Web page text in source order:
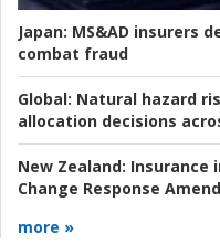
Japan: MS&AD insurers
combat fraud
Global: Natural hazard
allocation decisions
New Zealand: Insurance
Change Response
more »